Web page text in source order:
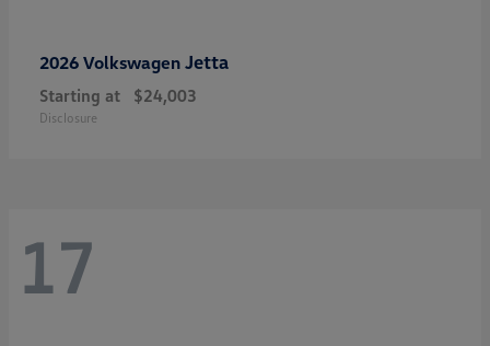
2026 Volkswagen Jetta
Starting at $24,003
Disclosure
17